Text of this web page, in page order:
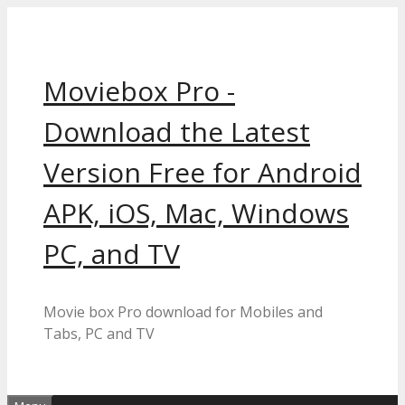
Moviebox Pro -
Download the Latest
Version Free for Android
APK, iOS, Mac, Windows
PC, and TV
Movie box Pro download for Mobiles and
Tabs, PC and TV